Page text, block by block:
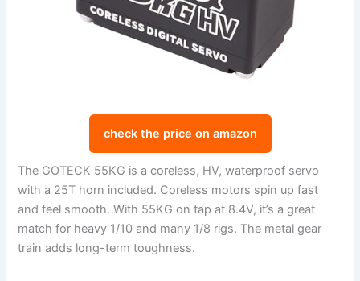
check the price on amazon
The GOTECK 55KG is a coreless, HV, waterproof servo
with a 25T horn included. Coreless motors spin up fast
and feel smooth. With 55KG on tap at 8.4V, it’s a great
match for heavy 1/10 and many 1/8 rigs. The metal gear
train adds long-term toughness.